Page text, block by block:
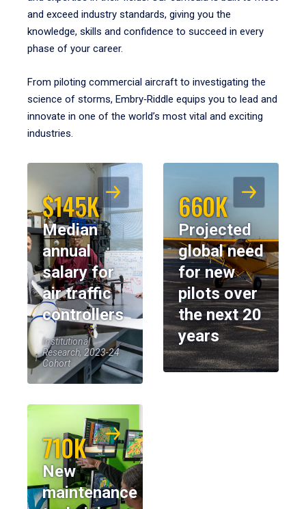
and exceed industry standards, giving you the
knowledge, skills and confidence to succeed in every
phase of your career.
From piloting commercial aircraft to investigating the
science of storms, Embry‑Riddle equips you to lead and
innovate in one of the world’s most vital and exciting
industries.
$145K
Median
annual
salary for
air traffic
controllers
Institutional
Research, 2023-24
Cohort
660K
Projected
global need
for new
pilots over
the next 20
years
710K
New
maintenance